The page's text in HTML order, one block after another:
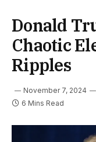
Donald
Chaotic
Ripples
November 7, 2024
6 Mins Read